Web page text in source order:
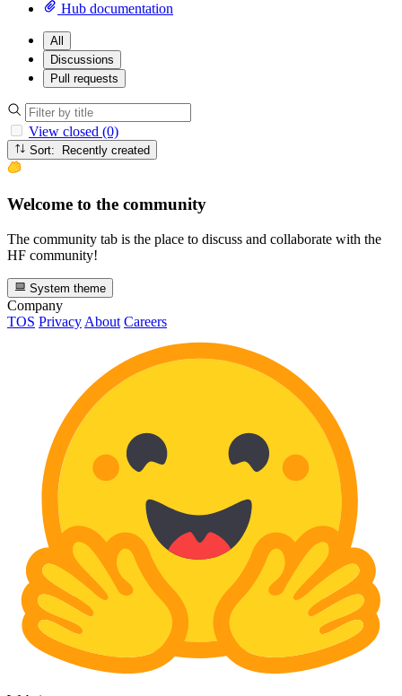
Hub documentation
All
Discussions
Pull requests
View closed (0)
Sort: Recently created
Welcome to the community
The community tab is the place to discuss and collaborate with the
HF community!
System theme
Company
TOS Privacy About Careers